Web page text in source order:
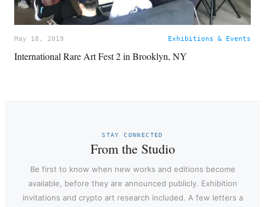
May 18, 2019 Exhibitions & Events
International Rare Art Fest 2 in Brooklyn, NY
STAY CONNECTED
From the Studio
Be first to know when new works and editions become
available, before they are announced publicly. Exhibition
invitations and crypto art research included. A few letters a